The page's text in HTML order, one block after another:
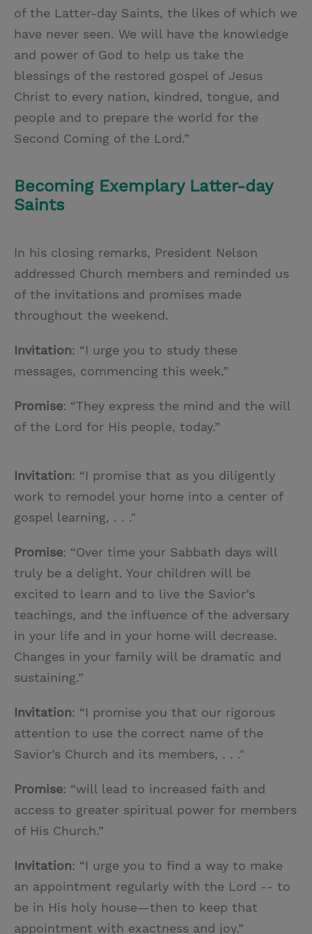
of the Latter-day Saints, the likes of which we
have never seen. We will have the knowledge
and power of God to help us take the
blessings of the restored gospel of Jesus
Christ to every nation, kindred, tongue, and
people and to prepare the world for the
Second Coming of the Lord.”
Becoming Exemplary Latter-day
Saints
In his closing remarks, President Nelson
addressed Church members and reminded us
of the invitations and promises made
throughout the weekend.
Invitation: “I urge you to study these
messages, commencing this week.”
Promise: “They express the mind and the will
of the Lord for His people, today.”
Invitation: “I promise that as you diligently
work to remodel your home into a center of
gospel learning, . . ."
Promise: “Over time your Sabbath days will
truly be a delight. Your children will be
excited to learn and to live the Savior’s
teachings, and the influence of the adversary
in your life and in your home will decrease.
Changes in your family will be dramatic and
sustaining.”
Invitation: “I promise you that our rigorous
attention to use the correct name of the
Savior’s Church and its members, . . ."
Promise: “will lead to increased faith and
access to greater spiritual power for members
of His Church.”
Invitation: “I urge you to find a way to make
an appointment regularly with the Lord -- to
be in His holy house—then to keep that
appointment with exactness and joy.”